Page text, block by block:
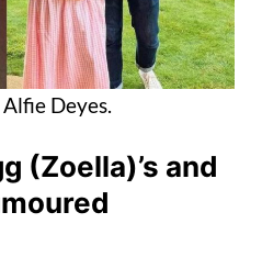
Deyes.
(Zoella)’s and